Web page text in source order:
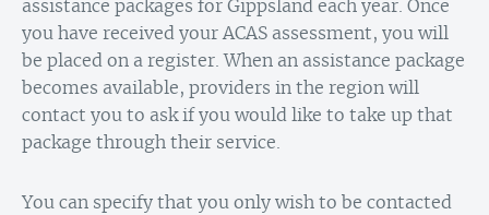
assistance packages for Gippsland each year. Once
you have received your ACAS assessment, you will
be placed on a register. When an assistance package
becomes available, providers in the region will
contact you to ask if you would like to take up that
package through their service.
You can specify that you only wish to be contacted